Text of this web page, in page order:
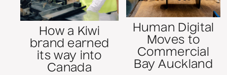
How a Kiwi
brand earned
its way into
Canada
Human Digital
Moves to
Commercial
Bay Auckland